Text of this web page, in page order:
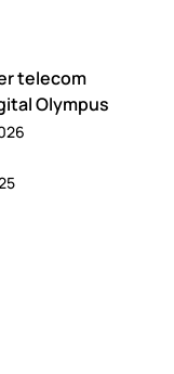
telecom
Olympus